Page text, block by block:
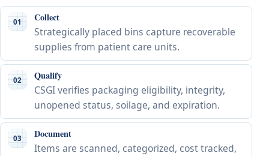
01 Collect
Strategically placed bins capture recoverable
supplies from patient care units.
02 Qualify
CSGI verifies packaging eligibility, integrity,
unopened status, soilage, and expiration.
03 Document
Items are scanned, categorized, cost tracked,